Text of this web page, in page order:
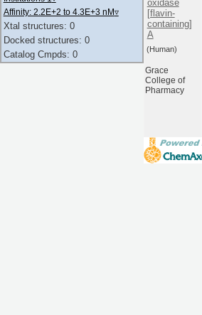
oxidase
[flavin-
containing]
A
(Human)
Grace
College of
Pharmacy
Affinity: 2.2E+2 to 4.3E+3 nM▿
Xtal structures: 0
Docked structures: 0
Catalog Cmpds: 0